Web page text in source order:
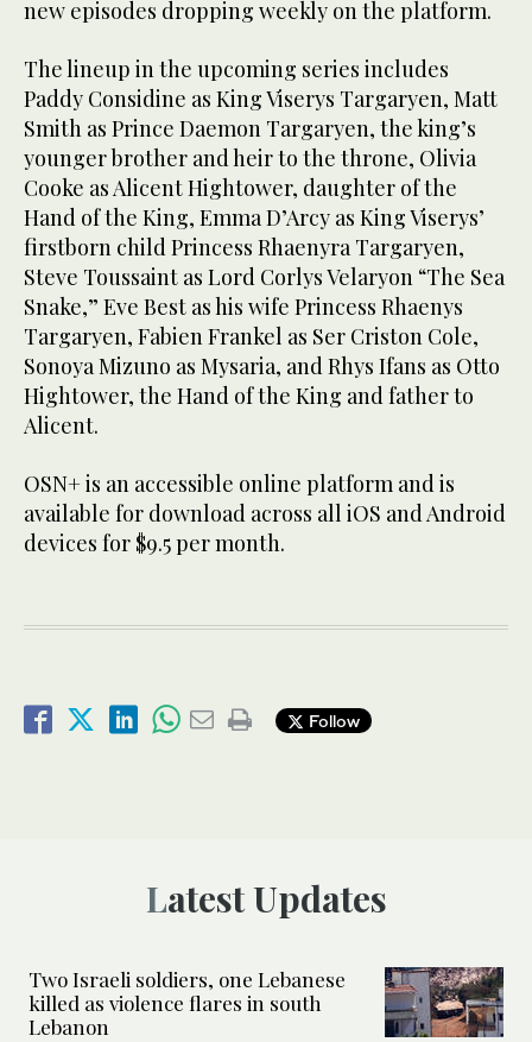
new episodes dropping weekly on the platform.
The lineup in the upcoming series includes
Paddy Considine as King Viserys Targaryen, Matt
Smith as Prince Daemon Targaryen, the king’s
younger brother and heir to the throne, Olivia
Cooke as Alicent Hightower, daughter of the
Hand of the King, Emma D’Arcy as King Viserys’
firstborn child Princess Rhaenyra Targaryen,
Steve Toussaint as Lord Corlys Velaryon “The Sea
Snake,” Eve Best as his wife Princess Rhaenys
Targaryen, Fabien Frankel as Ser Criston Cole,
Sonoya Mizuno as Mysaria, and Rhys Ifans as Otto
Hightower, the Hand of the King and father to
Alicent.
OSN+ is an accessible online platform and is
available for download across all iOS and Android
devices for $9.5 per month.
Follow
Latest Updates
Two Israeli soldiers, one Lebanese
killed as violence flares in south
Lebanon